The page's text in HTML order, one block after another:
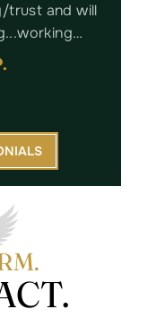
to work
I highly…